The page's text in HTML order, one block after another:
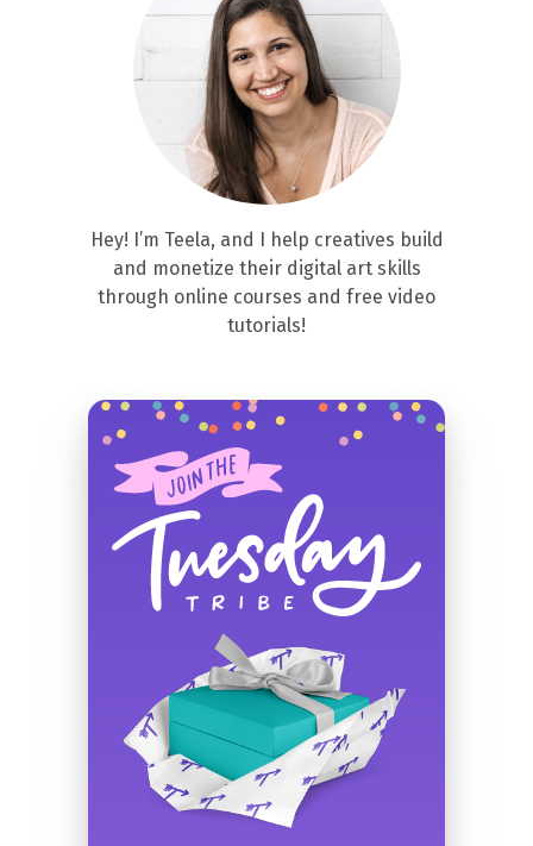
Hey! I’m Teela, and I help creatives build
and monetize their digital art skills
through online courses and free video
tutorials!